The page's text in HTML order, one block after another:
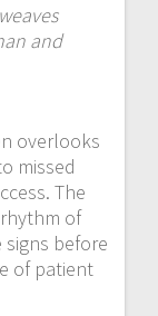
and
overlooks
missed
The
of
before
of patient